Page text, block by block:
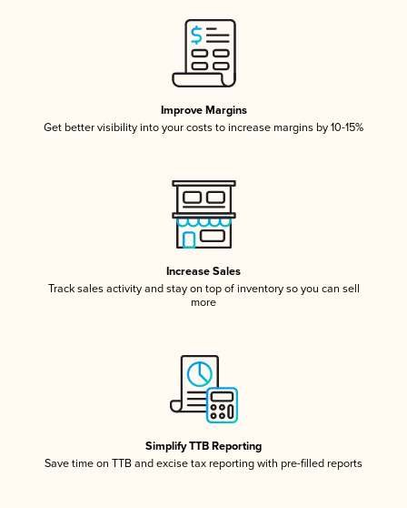
Improve Margins
Get better visibility into your costs to increase margins by 10-15%
Increase Sales
Track sales activity and stay on top of inventory so you can sell
more
Simplify TTB Reporting
Save time on TTB and excise tax reporting with pre-filled reports